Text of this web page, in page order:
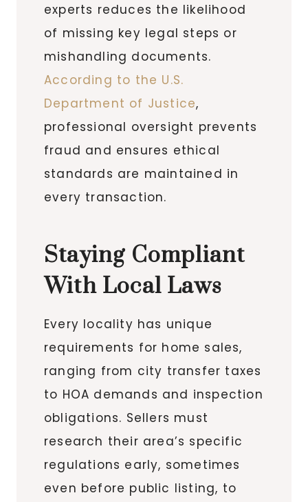
experts reduces the likelihood
of missing key legal steps or
mishandling documents.
According to the U.S.
Department of Justice,
professional oversight prevents
fraud and ensures ethical
standards are maintained in
every transaction.
Staying Compliant
With Local Laws
Every locality has unique
requirements for home sales,
ranging from city transfer taxes
to HOA demands and inspection
obligations. Sellers must
research their area’s specific
regulations early, sometimes
even before public listing, to